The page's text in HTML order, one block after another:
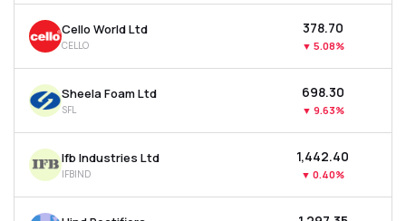
Cello World Ltd
CELLO
₹378.70
▼ 5.08%
Sheela Foam Ltd
SFL
₹698.30
▼ 9.63%
Ifb Industries Ltd
IFBIND
₹1,442.40
▼ 0.40%